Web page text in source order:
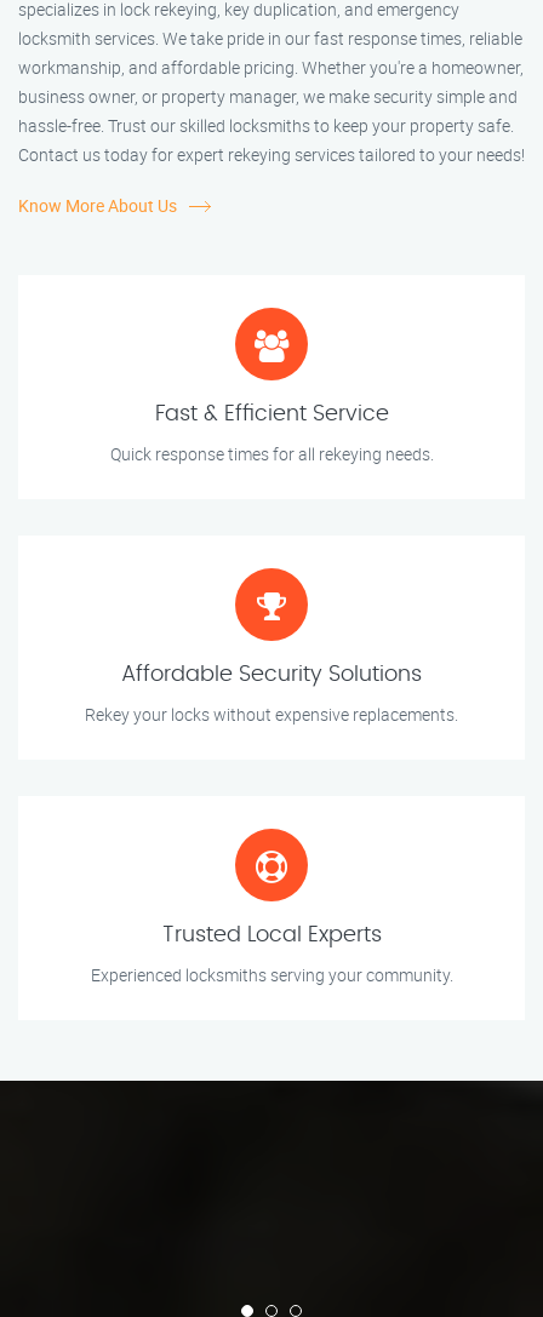
specializes in lock rekeying, key duplication, and emergency
locksmith services. We take pride in our fast response times, reliable
workmanship, and affordable pricing. Whether you're a homeowner,
business owner, or property manager, we make security simple and
hassle-free. Trust our skilled locksmiths to keep your property safe.
Contact us today for expert rekeying services tailored to your needs!
Know More About Us
Fast & Efficient Service
Quick response times for all rekeying needs.
Affordable Security Solutions
Rekey your locks without expensive replacements.
Trusted Local Experts
Experienced locksmiths serving your community.